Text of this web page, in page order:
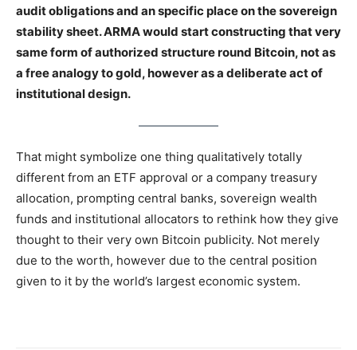
audit obligations and an specific place on the sovereign
stability sheet. ARMA would start constructing that very
same form of authorized structure round Bitcoin, not as
a free analogy to gold, however as a deliberate act of
institutional design.
That might symbolize one thing qualitatively totally
different from an ETF approval or a company treasury
allocation, prompting central banks, sovereign wealth
funds and institutional allocators to rethink how they give
thought to their very own Bitcoin publicity. Not merely
due to the worth, however due to the central position
given to it by the world’s largest economic system.